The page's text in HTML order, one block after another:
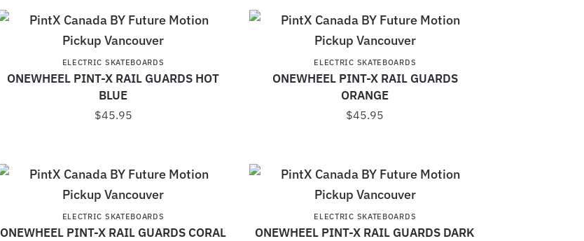
ELECTRIC SKATEBOARDS
ONEWHEEL PINT-X RAIL GUARDS HOT
BLUE
$45.95
ELECTRIC SKATEBOARDS
ONEWHEEL PINT-X RAIL GUARDS
ORANGE
$45.95
ELECTRIC SKATEBOARDS
ONEWHEEL PINT-X RAIL GUARDS CORAL
ELECTRIC SKATEBOARDS
ONEWHEEL PINT-X RAIL GUARDS DARK